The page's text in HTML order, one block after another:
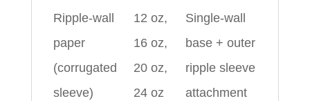
Ripple-wall
paper
(corrugated
sleeve)
12 oz,
16 oz,
20 oz,
24 oz
Single-wall
base + outer
ripple sleeve
attachment